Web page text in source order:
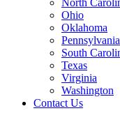
North
Ohio
Oklahoma
Pennsylvania
South
Texas
Virginia
Washington
Contact Us